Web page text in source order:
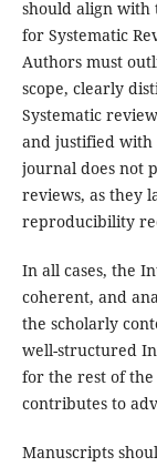
should align with
for Systematic
Authors must
scope, clearly
Systematic
and justified
journal does not
reviews, as they
reproducibility
In all cases, the
coherent, and
the scholarly
well-structured
for the rest of
contributes to
Manuscripts